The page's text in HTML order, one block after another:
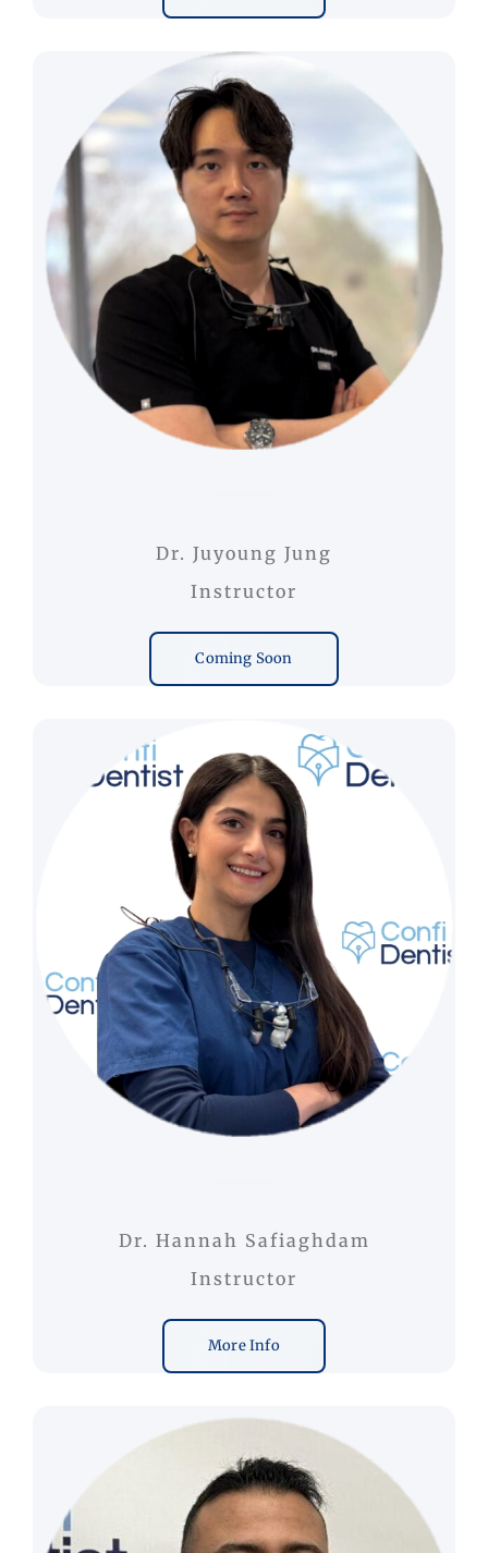
Dr. Juyoung Jung
Instructor
Coming Soon
Dr. Hannah Safiaghdam
Instructor
More Info